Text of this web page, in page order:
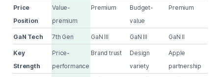
Price
Position
Value-
premium
Premium
Budget-
value
Premium
GaN Tech 7th Gen GaN III GaN III GaN II
Key
Strength
Price-
performance
Brand trust
Design
variety
Apple
partnership